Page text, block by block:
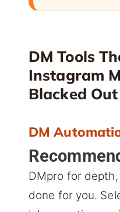
DM Tools
Instagram
Blacked Out
DM
DMpro for
done for you.